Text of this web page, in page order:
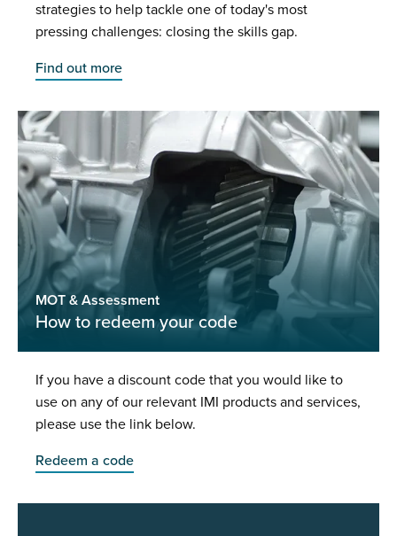
strategies to help tackle one of today's most
pressing challenges: closing the skills gap.
Find out more
MOT & Assessment
How to redeem your code
If you have a discount code that you would like to
use on any of our relevant IMI products and services,
please use the link below.
Redeem a code